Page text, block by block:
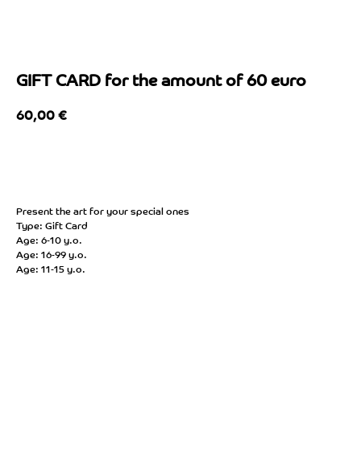
GIFT CARD for the amount of 60 euro
60,00 €
Present the art for your special ones
Type: Gift Card
Age: 6-10 y.o.
Age: 16-99 y.o.
Age: 11-15 y.o.